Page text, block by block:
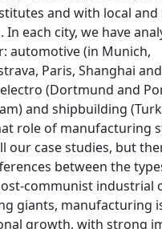
and with local and
In each city, we have
automotive (in Munich,
Paris, Shanghai
(Dortmund and
and shipbuilding
role of manufacturing
our case studies, but
between the
communist industrial
giants, manufacturing
growth, with strong